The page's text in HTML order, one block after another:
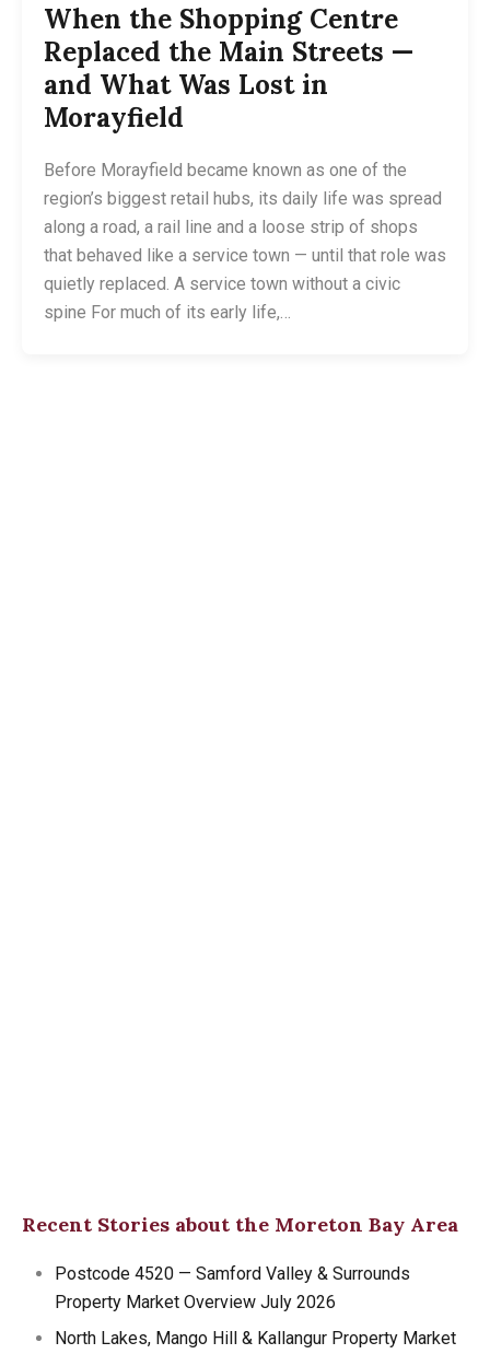
When the Shopping Centre
Replaced the Main Streets —
and What Was Lost in
Morayfield
Before Morayfield became known as one of the
region’s biggest retail hubs, its daily life was spread
along a road, a rail line and a loose strip of shops
that behaved like a service town — until that role was
quietly replaced. A service town without a civic
spine For much of its early life,…
Recent Stories about the Moreton Bay Area
Postcode 4520 — Samford Valley & Surrounds
Property Market Overview July 2026
North Lakes, Mango Hill & Kallangur Property Market